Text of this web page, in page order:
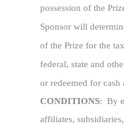
possession of the
Sponsor will
of the Prize for the
federal, state and
or redeemed for
CONDITIONS: By
affiliates,